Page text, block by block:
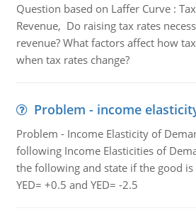
Question based on Laffer Curve :
Revenue, Do raising tax rates
revenue? What factors affect how
when tax rates change?
Problem - income
Problem - Income Elasticity of
following Income Elasticities of
the following and state if the good
YED= +0.5 and YED= -2.5